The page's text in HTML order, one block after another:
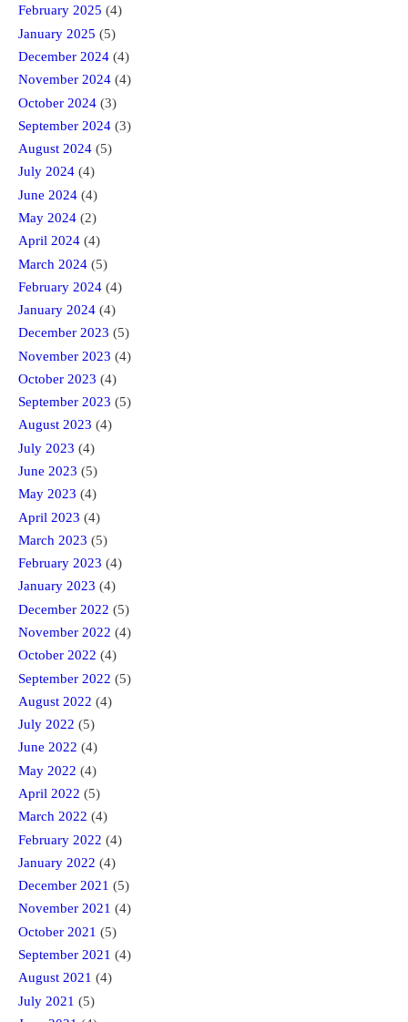
February 2025 (4)
January 2025 (5)
December 2024 (4)
November 2024 (4)
October 2024 (3)
September 2024 (3)
August 2024 (5)
July 2024 (4)
June 2024 (4)
May 2024 (2)
April 2024 (4)
March 2024 (5)
February 2024 (4)
January 2024 (4)
December 2023 (5)
November 2023 (4)
October 2023 (4)
September 2023 (5)
August 2023 (4)
July 2023 (4)
June 2023 (5)
May 2023 (4)
April 2023 (4)
March 2023 (5)
February 2023 (4)
January 2023 (4)
December 2022 (5)
November 2022 (4)
October 2022 (4)
September 2022 (5)
August 2022 (4)
July 2022 (5)
June 2022 (4)
May 2022 (4)
April 2022 (5)
March 2022 (4)
February 2022 (4)
January 2022 (4)
December 2021 (5)
November 2021 (4)
October 2021 (5)
September 2021 (4)
August 2021 (4)
July 2021 (5)